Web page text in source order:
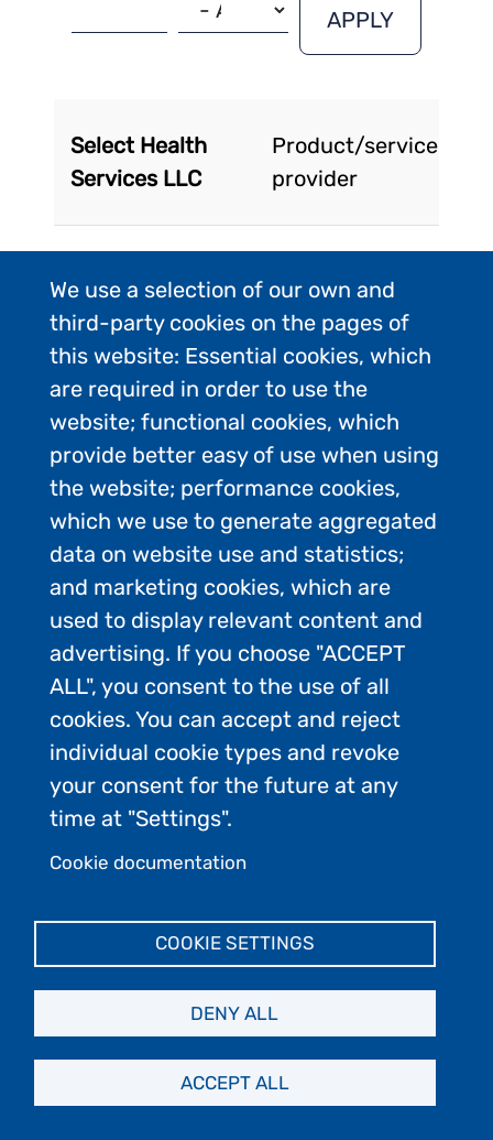
Select Health
Services LLC
Product/service
provider
SERVICES SPA
provider
Antarpply
Expeditions
Ships <200
passengers
Cruceros
Australis
Other
Porcelli Law
Firm - Maritime
Law
Product/service
provider
EYOS CRUISE
SUPPLY
Product/service
agency/tour
company
UK Antarctic
Conservation
organization
We use a selection of our own and
third-party cookies on the pages of
this website: Essential cookies, which
are required in order to use the
website; functional cookies, which
provide better easy of use when using
the website; performance cookies,
which we use to generate aggregated
data on website use and statistics;
and marketing cookies, which are
used to display relevant content and
advertising. If you choose "ACCEPT
ALL", you consent to the use of all
cookies. You can accept and reject
individual cookie types and revoke
your consent for the future at any
time at "Settings".
Cookie documentation
COOKIE SETTINGS
DENY ALL
ACCEPT ALL